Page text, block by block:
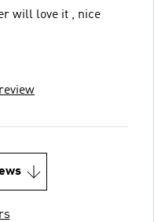
will love it , nice